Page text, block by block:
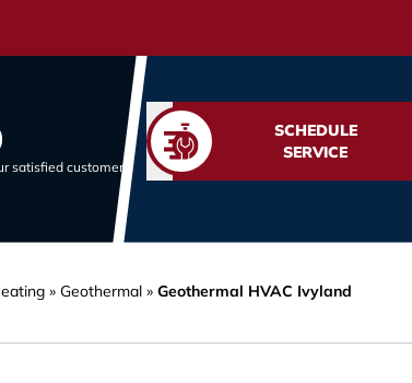
satisfied customers
SCHEDULE
SERVICE
» Geothermal » Geothermal HVAC Ivyland